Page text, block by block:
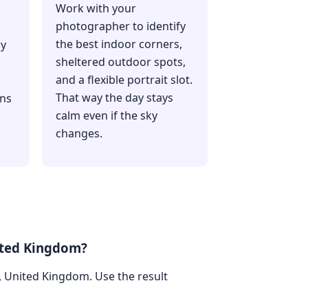
Work with your
photographer to identify
the best indoor corners,
sheltered outdoor spots,
and a flexible portrait slot.
That way the day stays
calm even if the sky
changes.
Kingdom?
Kingdom. Use the result